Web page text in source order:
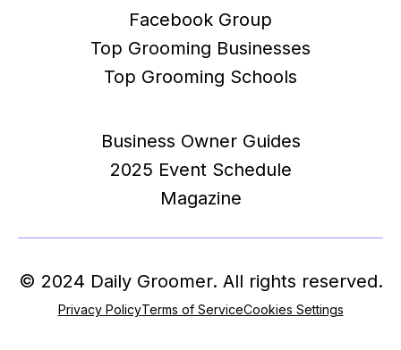
Facebook Group
Top Grooming Businesses
Top Grooming Schools
Business Owner Guides
2025 Event Schedule
Magazine
© 2024 Daily Groomer. All rights reserved.
Privacy PolicyTerms of ServiceCookies Settings